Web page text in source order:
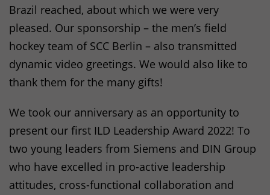
Brazil reached, about which we were very
pleased. Our sponsorship – the men’s field
hockey team of SCC Berlin – also transmitted
dynamic video greetings. We would also like to
thank them for the many gifts!
We took our anniversary as an opportunity to
present our first ILD Leadership Award 2022! To
two young leaders from Siemens and DIN Group
who have excelled in pro-active leadership
attitudes, cross-functional collaboration and